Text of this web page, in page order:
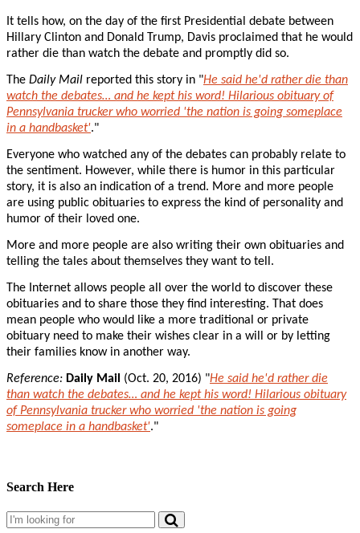
It tells how, on the day of the first Presidential debate between
Hillary Clinton and Donald Trump, Davis proclaimed that he would
rather die than watch the debate and promptly did so.
The Daily Mail reported this story in "He said he'd rather die than
watch the debates… and he kept his word! Hilarious obituary of
Pennsylvania trucker who worried 'the nation is going someplace
in a handbasket'."
Everyone who watched any of the debates can probably relate to
the sentiment. However, while there is humor in this particular
story, it is also an indication of a trend. More and more people
are using public obituaries to express the kind of personality and
humor of their loved one.
More and more people are also writing their own obituaries and
telling the tales about themselves they want to tell.
The Internet allows people all over the world to discover these
obituaries and to share those they find interesting. That does
mean people who would like a more traditional or private
obituary need to make their wishes clear in a will or by letting
their families know in another way.
Reference: Daily Mail (Oct. 20, 2016) "He said he'd rather die
than watch the debates… and he kept his word! Hilarious obituary
of Pennsylvania trucker who worried 'the nation is going
someplace in a handbasket'."
Search Here